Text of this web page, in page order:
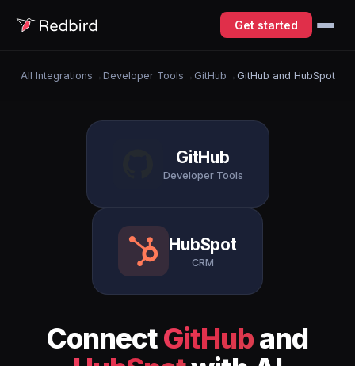
Get started
All Integrations → Developer Tools → GitHub → GitHub and HubSpot
GitHub
Developer Tools
HubSpot
CRM
ConnectGitHuband